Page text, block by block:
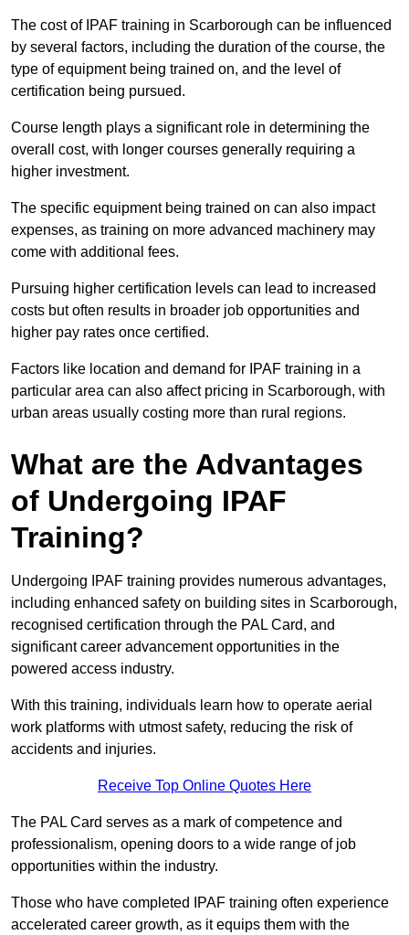
The cost of IPAF training in Scarborough can be influenced
by several factors, including the duration of the course, the
type of equipment being trained on, and the level of
certification being pursued.
Course length plays a significant role in determining the
overall cost, with longer courses generally requiring a
higher investment.
The specific equipment being trained on can also impact
expenses, as training on more advanced machinery may
come with additional fees.
Pursuing higher certification levels can lead to increased
costs but often results in broader job opportunities and
higher pay rates once certified.
Factors like location and demand for IPAF training in a
particular area can also affect pricing in Scarborough, with
urban areas usually costing more than rural regions.
What are the Advantages
of Undergoing IPAF
Training?
Undergoing IPAF training provides numerous advantages,
including enhanced safety on building sites in Scarborough,
recognised certification through the PAL Card, and
significant career advancement opportunities in the
powered access industry.
With this training, individuals learn how to operate aerial
work platforms with utmost safety, reducing the risk of
accidents and injuries.
Receive Top Online Quotes Here
The PAL Card serves as a mark of competence and
professionalism, opening doors to a wide range of job
opportunities within the industry.
Those who have completed IPAF training often experience
accelerated career growth, as it equips them with the